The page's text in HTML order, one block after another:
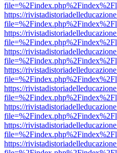
https://
https://
https://
https://
https://
https://
https://
https://